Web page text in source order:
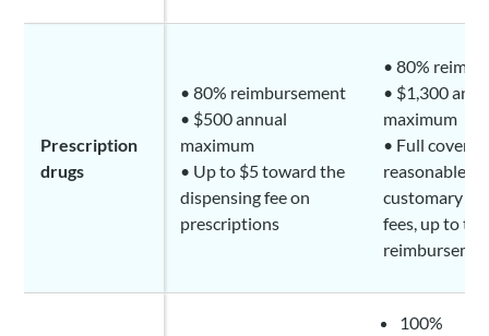
Prescription
drugs
• 80% reimbursement
• $500 annual
maximum
• Up to $5 toward the
dispensing fee on
prescriptions
• 80%
• $1,300
maximum
• Full
reasonable
customary
fees, up to the
100%